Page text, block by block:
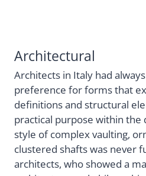
Architectural
Architects in Italy had
preference for forms that
definitions and structural
practical purpose within the
style of complex vaulting,
clustered shafts was never
architects, who showed a